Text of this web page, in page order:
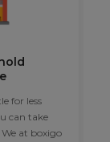
for less
can take
at boxigo